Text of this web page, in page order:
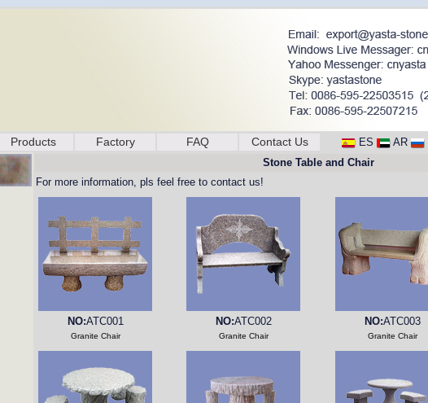
Products Factory FAQ Contact Us ES AR
Stone Table and Chair
For more information, pls feel free to contact us!
NO:ATC001
Granite Chair
NO:ATC002
Granite Chair
NO:ATC003
Granite Chair